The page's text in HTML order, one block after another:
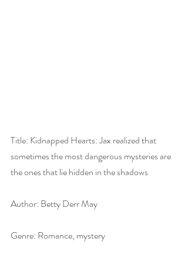
Title: Kidnapped Hearts: Jax realized that
sometimes the most dangerous mysteries are
the ones that lie hidden in the shadows
Author: Betty Derr May
Genre: Romance, mystery